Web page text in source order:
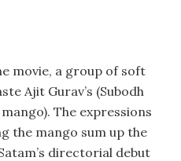
movie, a group of soft
Ajit Gurav’s (Subodh
The expressions
the mango sum up the
directorial debut